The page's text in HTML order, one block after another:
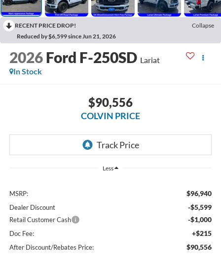
RECENT PRICE DROP!
Collapse
Reduced by $6,599 since Jun 21, 2026
2026 Ford F-250SD Lariat
In Stock
$90,556
COLVIN PRICE
Less
MSRP: $96,940
Dealer Discount -$5,599
Retail Customer Cash -$1,000
Doc Fee: +$215
After Discount/Rebates Price: $90,556